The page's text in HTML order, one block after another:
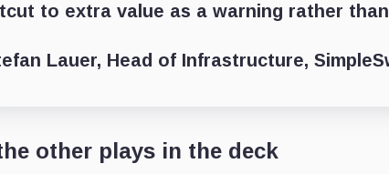
to extra value as a warning rather than
Lauer, Head of Infrastructure,
other plays in the deck